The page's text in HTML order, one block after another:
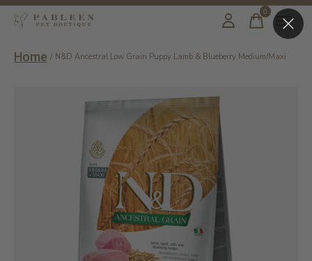
0items
Home / N&D Ancestral Low Grain Puppy Lamb & Blueberry Medium/Maxi